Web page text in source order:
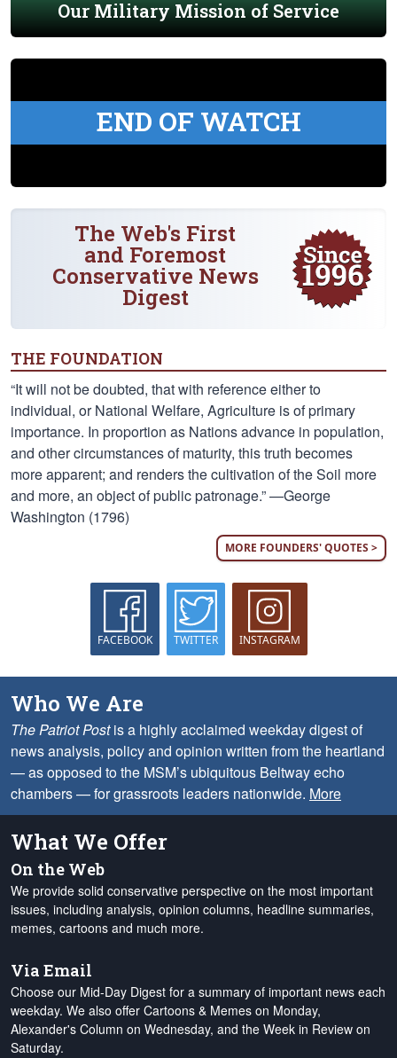
Our Military Mission of Service
END OF WATCH
The Web's First
and Foremost
Conservative News
Digest
THE FOUNDATION
“It will not be doubted, that with reference either to
individual, or National Welfare, Agriculture is of primary
importance. In proportion as Nations advance in population,
and other circumstances of maturity, this truth becomes
more apparent; and renders the cultivation of the Soil more
and more, an object of public patronage.” —George
Washington (1796)
MORE FOUNDERS' QUOTES >
FACEBOOK TWITTER INSTAGRAM
Who We Are
The Patriot Postis a highly acclaimed weekday digest of
news analysis, policy and opinion written from the heartland
— as opposed to the MSM’s ubiquitous Beltway echo
chambers — for grassroots leaders nationwide. More
What We Offer
On the Web
We provide solid conservative perspective on the most important
issues, including analysis, opinion columns, headline summaries,
memes, cartoons and much more.
Via Email
Choose our Mid-Day Digest for a summary of important news each
weekday. We also offer Cartoons & Memes on Monday,
Alexander's Column on Wednesday, and the Week in Review on
Saturday.